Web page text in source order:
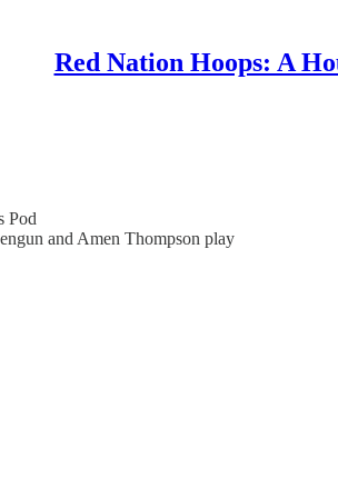
Red Nation Hoops: A
Pod
and Amen Thompson play